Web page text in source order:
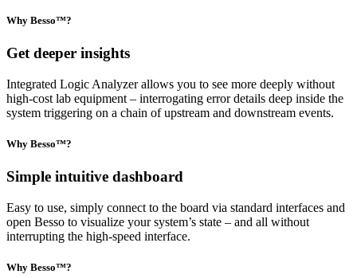
Why Besso™?
Get deeper insights
Integrated Logic Analyzer allows you to see more deeply without
high-cost lab equipment – interrogating error details deep inside the
system triggering on a chain of upstream and downstream events.
Why Besso™?
Simple intuitive dashboard
Easy to use, simply connect to the board via standard interfaces and
open Besso to visualize your system’s state – and all without
interrupting the high-speed interface.
Why Besso™?